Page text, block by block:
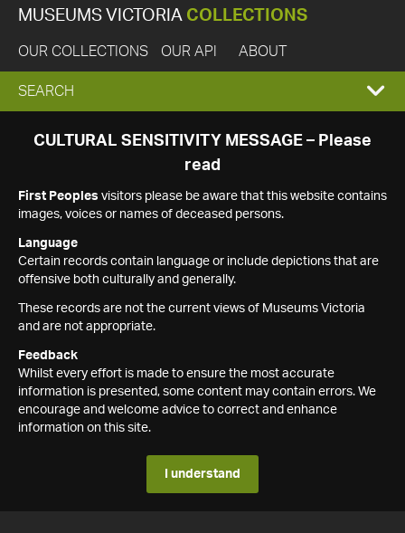
MUSEUMS VICTORIA COLLECTIONS
OUR COLLECTIONS OUR API ABOUT
EXPAND
SEARCH
SEARCH
CULTURAL SENSITIVITY MESSAGE – Please
read
First Peoples visitors please be aware that this website contains
images, voices or names of deceased persons.
Language
Certain records contain language or include depictions that are
offensive both culturally and generally.
These records are not the current views of Museums Victoria
and are not appropriate.
Feedback
Whilst every effort is made to ensure the most accurate
information is presented, some content may contain errors. We
encourage and welcome advice to correct and enhance
information on this site.
I understand